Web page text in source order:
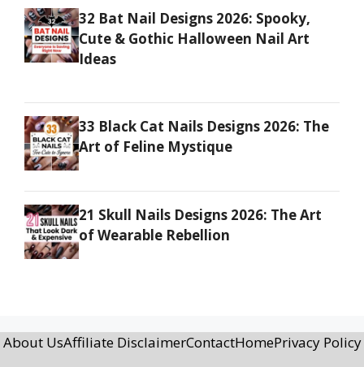
32 Bat Nail Designs 2026: Spooky,
Cute & Gothic Halloween Nail Art
Ideas
33 Black Cat Nails Designs 2026: The
Art of Feline Mystique
21 Skull Nails Designs 2026: The Art
of Wearable Rebellion
About UsAffiliate DisclaimerContactHomePrivacy Policy